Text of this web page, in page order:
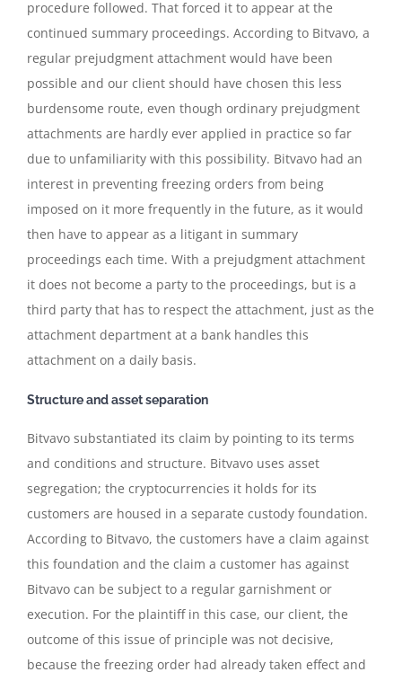
procedure followed. That forced it to appear at the
continued summary proceedings. According to Bitvavo, a
regular prejudgment attachment would have been
possible and our client should have chosen this less
burdensome route, even though ordinary prejudgment
attachments are hardly ever applied in practice so far
due to unfamiliarity with this possibility. Bitvavo had an
interest in preventing freezing orders from being
imposed on it more frequently in the future, as it would
then have to appear as a litigant in summary
proceedings each time. With a prejudgment attachment
it does not become a party to the proceedings, but is a
third party that has to respect the attachment, just as the
attachment department at a bank handles this
attachment on a daily basis.
Structure and asset separation
Bitvavo substantiated its claim by pointing to its terms
and conditions and structure. Bitvavo uses asset
segregation; the cryptocurrencies it holds for its
customers are housed in a separate custody foundation.
According to Bitvavo, the customers have a claim against
this foundation and the claim a customer has against
Bitvavo can be subject to a regular garnishment or
execution. For the plaintiff in this case, our client, the
outcome of this issue of principle was not decisive,
because the freezing order had already taken effect and